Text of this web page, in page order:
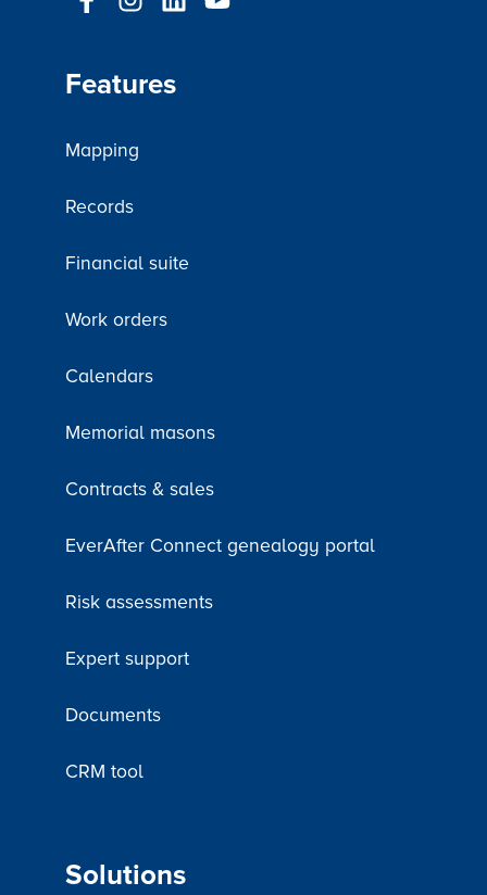
Features
Mapping
Records
Financial suite
Work orders
Calendars
Memorial masons
Contracts & sales
EverAfter Connect genealogy portal
Risk assessments
Expert support
Documents
CRM tool
Solutions